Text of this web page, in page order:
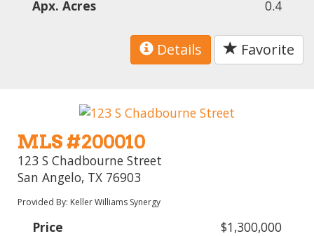
Apx. Acres
0.4
Details Favorite
MLS #200010
123 S Chadbourne Street
San Angelo, TX 76903
Provided By: Keller Williams Synergy
Price
$1,300,000